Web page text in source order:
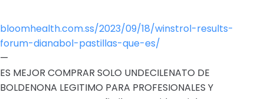
bloomhealth.com.ss/2023/09/18/winstrol-results-
forum-dianabol-pastillas-que-es/
—
ES MEJOR COMPRAR SOLO UNDECILENATO DE
BOLDENONA LEGITIMO PARA PROFESIONALES Y